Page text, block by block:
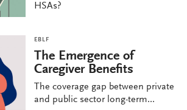
HSAs?
EBLF
The Emergence of
Caregiver Benefits
The coverage gap between private
and public sector long-term...